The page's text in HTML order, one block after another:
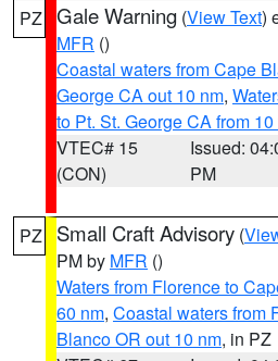
PZ Gale Warning (View Text)
MFR ()
Coastal waters from Cape
George CA out 10 nm,
to Pt. St. George CA from
VTEC# 15
(CON)
Issued:
PM
PZ Small Craft Advisory (
PM by MFR ()
Waters from Florence to
60 nm, Coastal waters from
Blanco OR out 10 nm, in PZ